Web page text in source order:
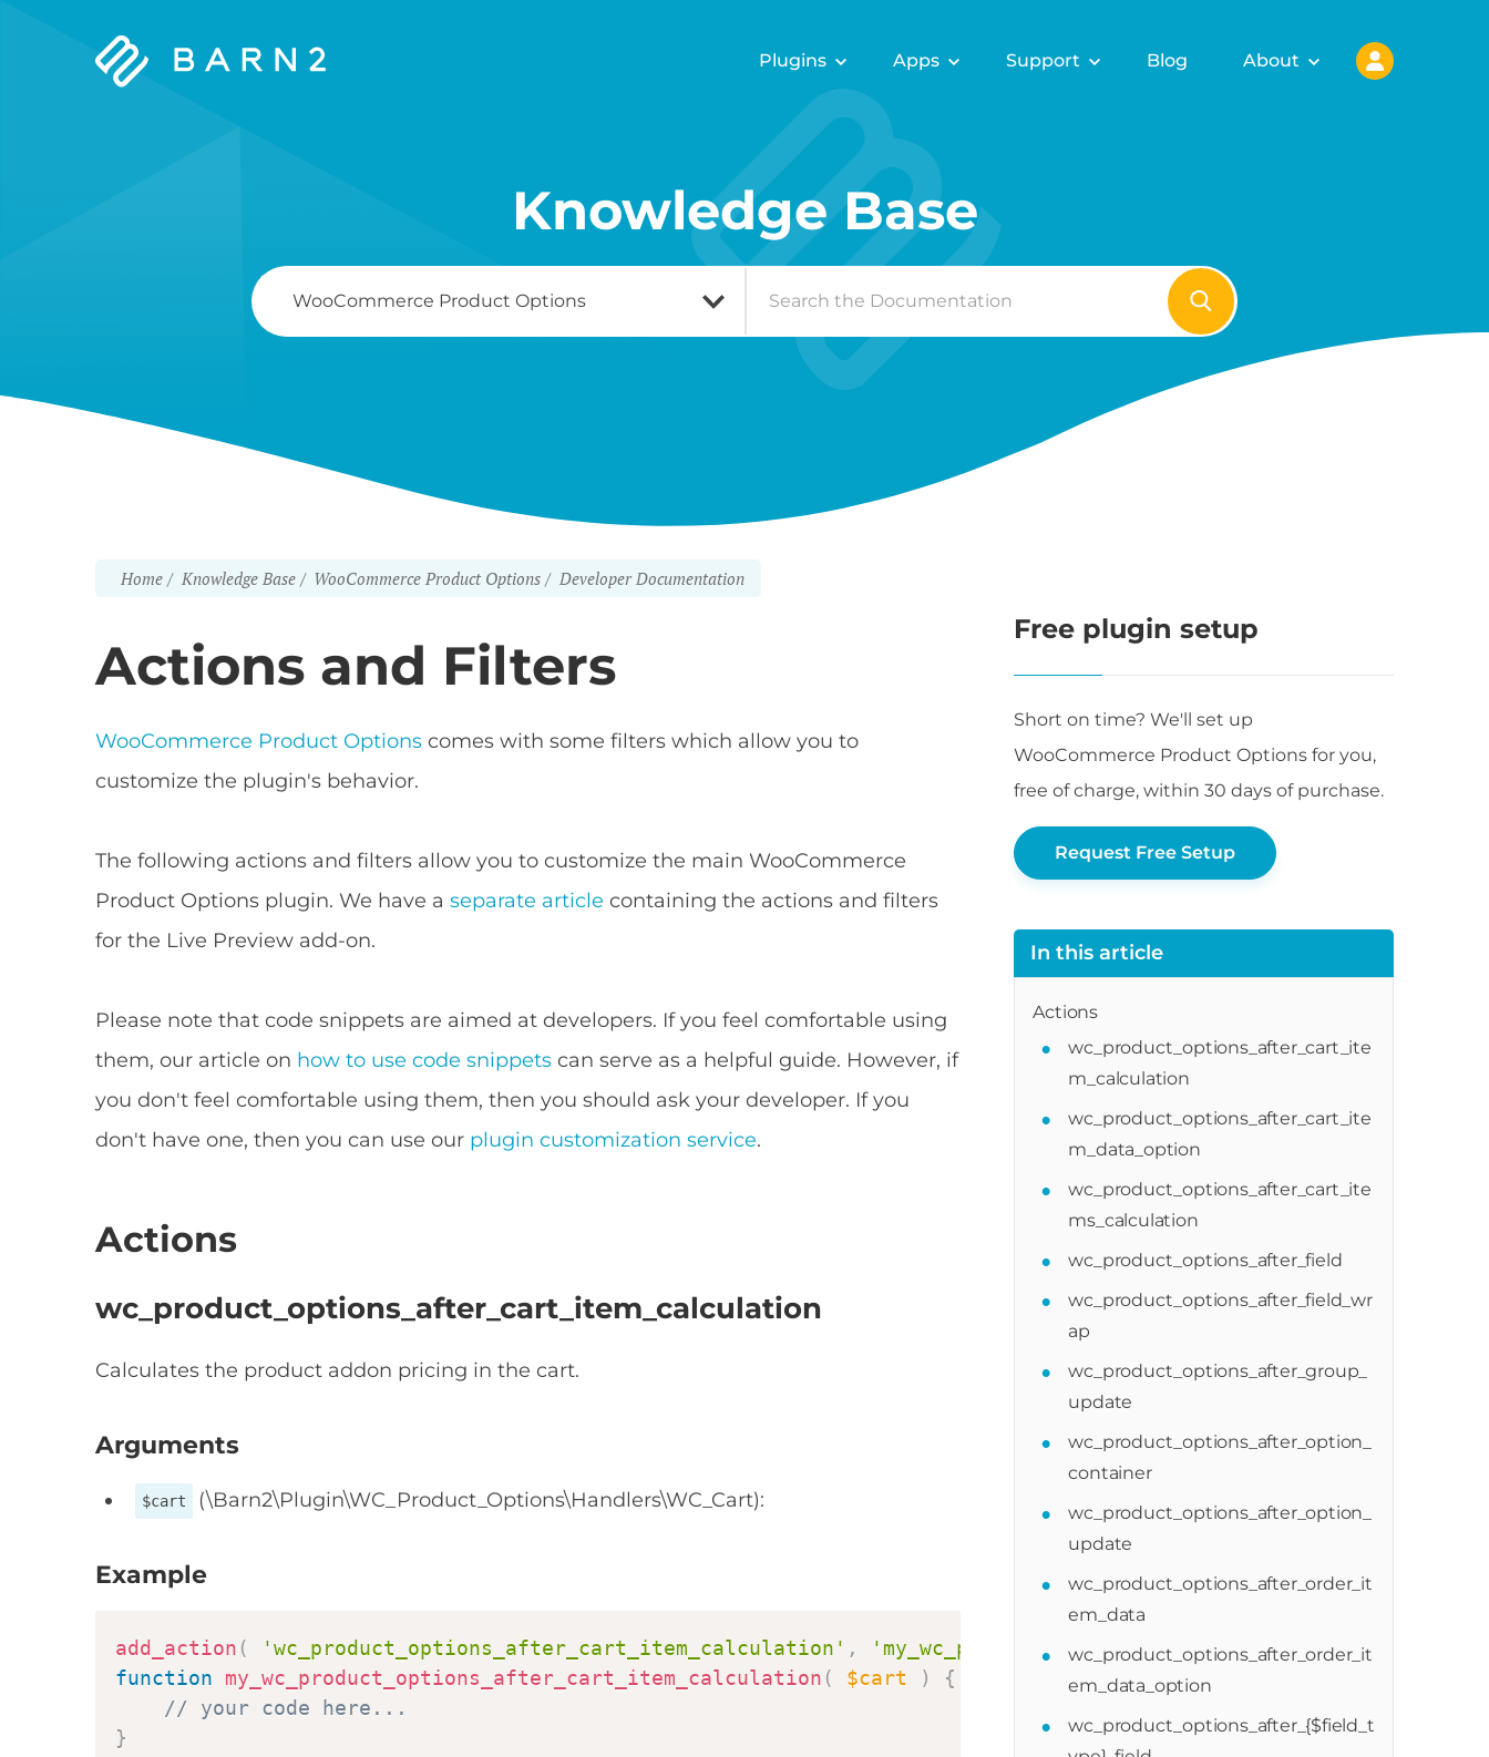
Barn2
Plugins Apps Support Blog About
Knowledge Base
Search
For
Home Knowledge Base WooCommerce Product Options Developer Documentation
Actions and Filters
WooCommerce Product Options comes with some filters which allow you to
customize the plugin's behavior.
The following actions and filters allow you to customize the main WooCommerce
Product Options plugin. We have a separate article containing the actions and filters
for the Live Preview add-on.
Please note that code snippets are aimed at developers. If you feel comfortable using
them, our article on how to use code snippets can serve as a helpful guide. However, if
you don't feel comfortable using them, then you should ask your developer. If you
don't have one, then you can use our plugin customization service.
Actions
wc_product_options_after_cart_item_calculation
Calculates the product addon pricing in the cart.
Arguments
$cart (\Barn2\Plugin\WC_Product_Options\Handlers\WC_Cart):
Example
add_action ( 'wc_product_options_after_cart_item_calculation' ,
function
my_wc_product_options_after_cart_item_calculation ( $cart )
{
// your code here...
}
Free plugin setup
Short on time? We'll set up
WooCommerce Product Options for you,
free of charge, within 30 days of purchase.
Request Free Setup
In this article
Actions
wc_product_options_after_cart_ite
m_calculation
wc_product_options_after_cart_ite
m_data_option
wc_product_options_after_cart_ite
ms_calculation
wc_product_options_after_field
wc_product_options_after_field_wr
ap
wc_product_options_after_group_
update
wc_product_options_after_option_
container
wc_product_options_after_option_
update
wc_product_options_after_order_it
em_data
wc_product_options_after_order_it
em_data_option
wc_product_options_after_{$field_t